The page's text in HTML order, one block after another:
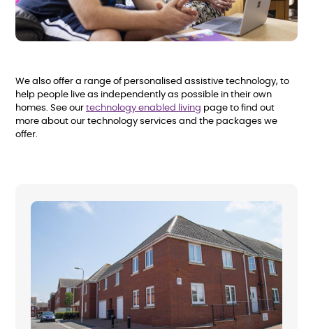
We also offer a range of personalised assistive technology, to
help people live as independently as possible in their own
homes. See our technology enabled living page to find out
more about our technology services and the packages we
offer.